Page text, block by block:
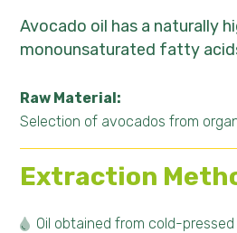
Avocado oil has a naturally
monounsaturated fatty
Raw Material:
Selection of avocados from
Extraction
Oil obtained from cold-